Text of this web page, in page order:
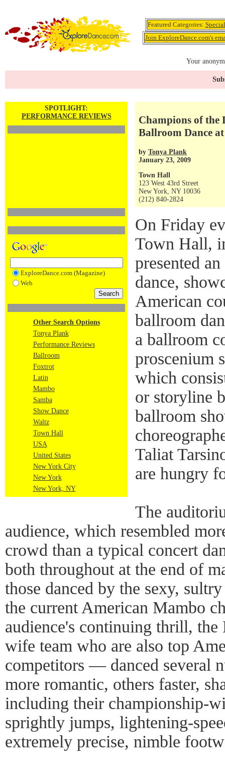
Featured Categories:
Join ExploreDance.com's
Your
SPOTLIGHT:
PERFORMANCE REVIEWS
ExploreDance.com (Magazine)
Web
Other Search Options
Tonya Plank
Performance Reviews
Ballroom
Foxtrot
Latin
Mambo
Samba
Show Dance
Waltz
Town Hall
USA
United States
New York City
New York
New York, NY
Champions of the
Ballroom Dance
by Tonya Plank
January 23, 2009
Town Hall
123 West 43rd Street
New York, NY 10036
(212) 840-2824
On Friday
Town Hall,
presented
dance,
American
ballroom
a ballroom
proscenium
which
or storyline
ballroom
Taliat
are hungry
The
audience, which resembled
crowd than a typical concert
both throughout at the end of
those danced by the sexy,
the current American Mambo
audience's continuing thrill, the
wife team who are also top
competitors — danced several
more romantic, others faster,
including their championship-
sprightly jumps, lightening-
extremely precise, nimble